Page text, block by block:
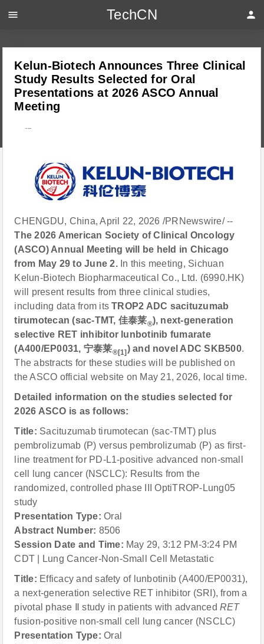
Kelun-Biotech Announces Three Clinical
Study Results Selected for Oral
Presentations at 2026 ASCO Annual
Meeting
---
CHENGDU, China, April 22, 2026 /PRNewswire/ --
The 2026 American Society of Clinical Oncology
(ASCO) Annual Meeting will be held in Chicago
from May 29 to June 2.In this meeting, Sichuan
Kelun-Biotech Biopharmaceutical Co., Ltd. (6990.HK)
will present results from three clinical studies,
including data from itsTROP2 ADC sacituzumab
tirumotecan (sac-TMT, 佳泰莱®), next-generation
selective RET inhibitor lunbotinib fumarate
(A400/EP0031, 宁泰莱®[1] ) and novel ADC SKB500.
The abstracts for these studies will be published on
the ASCO official website on May 21, 2026, local time.
Detailed information on the studies selected for
2026 ASCO is as follows:
Title: Sacituzumab tirumotecan (sac-TMT) plus
pembrolizumab (P) versus pembrolizumab (P) as first-
line treatment for PD-L1-positive advanced non-small
cell lung cancer (NSCLC): Results from the
randomized, controlled phase III OptiTROP-Lung05
study
Presentation Type: Oral
Abstract Number: 8506
Session Date and Time: May 29, 3:12 PM-3:24 PM
CDT | Lung Cancer-Non-Small Cell Metastatic
Title: Efficacy and safety of lunbotinib (A400/EP0031),
a next-generation selective RET inhibitor (SRI), from a
pivotal phase Ⅱ study in patients with advancedRET
fusion-positive non-small cell lung cancer (NSCLC)
Presentation Type: Oral
menu TechCN person